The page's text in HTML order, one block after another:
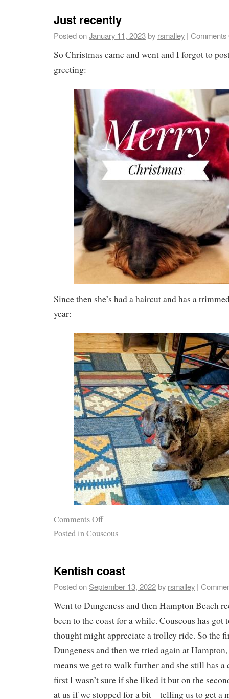
Just recently
Posted onJanuary 11, 2023by rsmalley | Comments
So Christmas came and went and I forgot to
greeting:
Since then she’s had a haircut and has a
year:
Comments Off
Posted inCouscous
Kentish coast
Posted on September 13, 2022by rsmalley |
Went to Dungeness and then Hampton Beach
been to the coast for a while. Couscous has got
thought might appreciate a trolley ride. So the
Dungeness and then we tried again at
means we get to walk further and she still has a
first I wasn’t sure if she liked it but on the
at us if we stopped for a bit – telling us to get a